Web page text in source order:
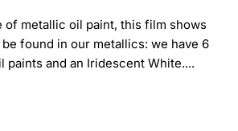
of metallic oil paint, this film shows
found in our metallics: we have 6
and an Iridescent White....